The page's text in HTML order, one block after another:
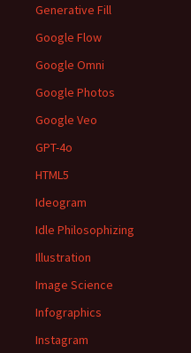
Generative Fill
Google Flow
Google Omni
Google Photos
Google Veo
GPT-4o
HTML5
Ideogram
Idle Philosophizing
Illustration
Image Science
Infographics
Instagram